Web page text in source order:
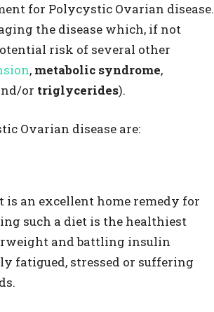
for Polycystic Ovarian disease.
the disease which, if not
risk of several other
, metabolic syndrome,
or triglycerides).
Ovarian disease are:
an excellent home remedy for
such a diet is the healthiest
and battling insulin
fatigued, stressed or suffering